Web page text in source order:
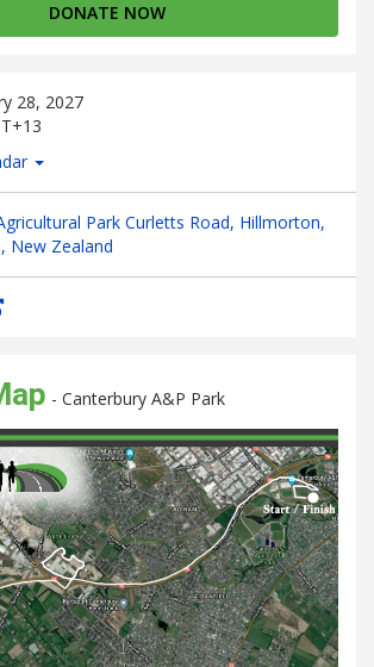
DONATE NOW
28, 2027
Park Curletts Road, Hillmorton,
New Zealand
- Canterbury A&P Park